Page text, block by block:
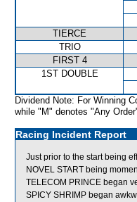
TIERCE
TRIO
FIRST 4
1ST DOUBLE
Dividend Note: For Winning
while "M" denotes "Any
Racing Incident Report
Just prior to the start being
NOVEL START being
TELECOM PRINCE began
SPICY SHRIMP began